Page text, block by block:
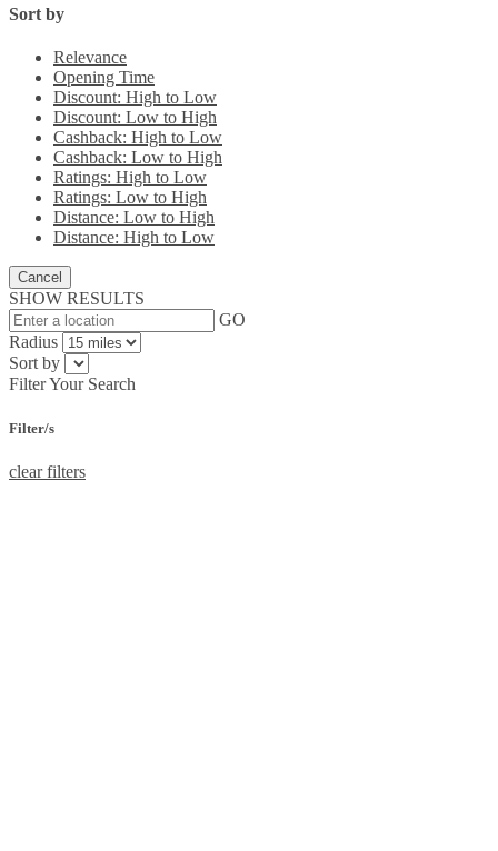
Sort by
Relevance
Opening Time
Discount: High to Low
Discount: Low to High
Cashback: High to Low
Cashback: Low to High
Ratings: High to Low
Ratings: Low to High
Distance: Low to High
Distance: High to Low
Cancel
SHOW RESULTS
GO
Radius
Sort by
Filter Your Search
Filter/s
clear filters